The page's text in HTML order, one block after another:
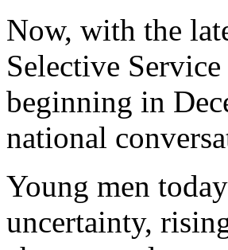
Now, with the
Selective
beginning in
national
Young men
uncertainty,